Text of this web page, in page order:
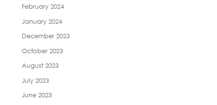
February 2024
January 2024
December 2023
October 2023
August 2023
July 2023
June 2023